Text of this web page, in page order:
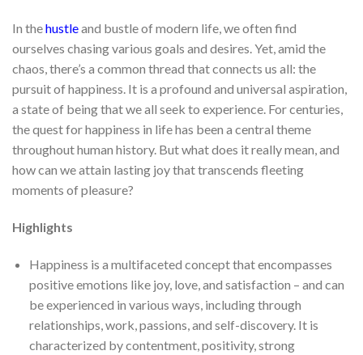
In thehustleand bustle of modern life, we often find
ourselves chasing various goals and desires. Yet, amid the
chaos, there’s a common thread that connects us all: the
pursuit of happiness. It is a profound and universal aspiration,
a state of being that we all seek to experience. For centuries,
the quest for happiness in life has been a central theme
throughout human history. But what does it really mean, and
how can we attain lasting joy that transcends fleeting
moments of pleasure?
Highlights
Happiness is a multifaceted concept that encompasses
positive emotions like joy, love, and satisfaction – and can
be experienced in various ways, including through
relationships, work, passions, and self-discovery. It is
characterized by contentment, positivity, strong